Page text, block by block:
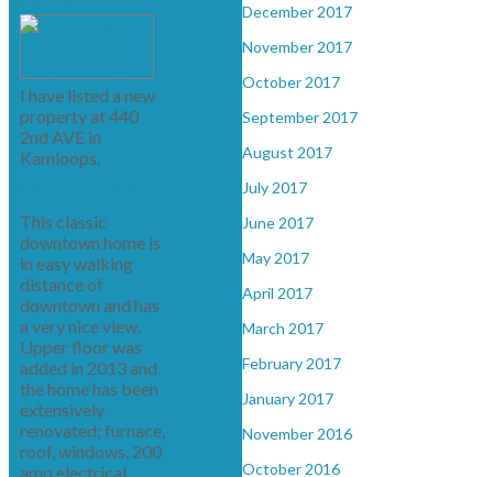
December 2017
November 2017
October 2017
September 2017
August 2017
July 2017
June 2017
May 2017
April 2017
March 2017
February 2017
January 2017
November 2016
October 2016
I have listed a new
property at 440
2nd AVE in
Kamloops.
This classic
downtown home is
in easy walking
distance of
downtown and has
a very nice view.
Upper floor was
added in 2013 and
the home has been
extensively
renovated; furnace,
roof, windows, 200
amp electrical,